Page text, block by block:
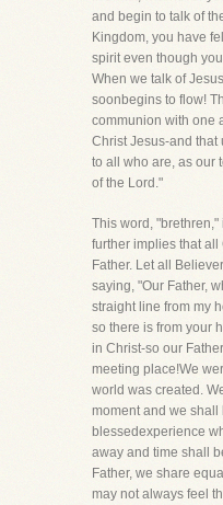
and begin to talk of
Kingdom, you have
spirit even though
When we talk of
soonbegins to flow!
communion with one
Christ Jesus-and that
to all who are, as our
of the Lord."
This word,
further implies that
Father. Let all
saying, "Our Father,
straight line from my
so there is from your
in Christ-so our
meeting place!We
world was created.
moment and we shall
blessedexperience
away and time shall
Father, we share
may not always feel